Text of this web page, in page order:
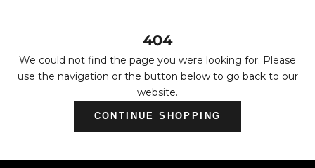
404
We could not find the page you were looking for. Please
use the navigation or the button below to go back to our
website.
CONTINUE SHOPPING